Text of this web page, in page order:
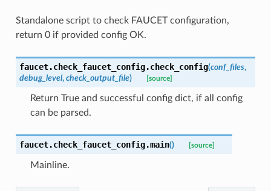
Standalone script to check FAUCET configuration,
return 0 if provided config OK.
faucet.check_faucet_config.check_config(conf_files,
debug_level, check_output_file) [source]
Return True and successful config dict, if all config
can be parsed.
faucet.check_faucet_config.main() [source]
Mainline.